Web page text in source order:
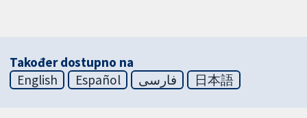
Također dostupno na
English
Español فارسی 日本語